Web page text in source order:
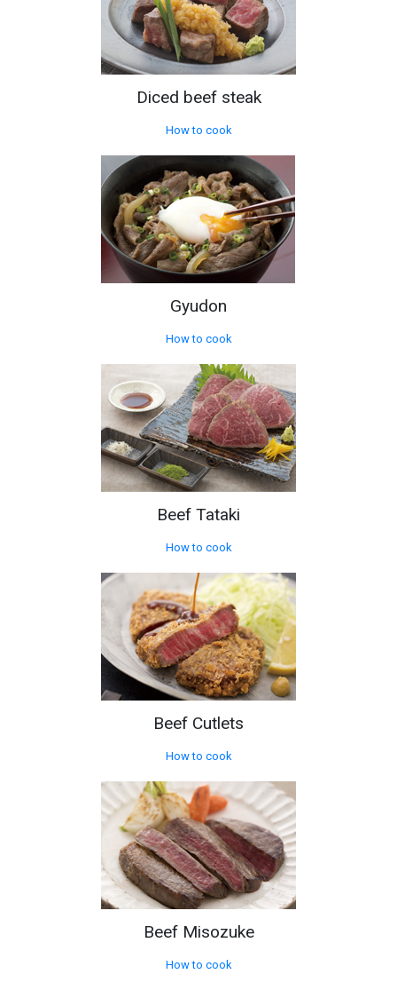
Diced beef steak
How to cook
Gyudon
How to cook
Beef Tataki
How to cook
Beef Cutlets
How to cook
Beef Misozuke
How to cook